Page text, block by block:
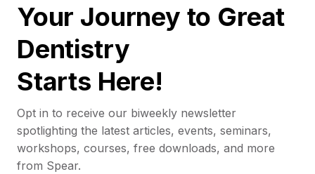
Your Journey to Great
Dentistry
Starts Here!
Opt in to receive our biweekly newsletter
spotlighting the latest articles, events, seminars,
workshops, courses, free downloads, and more
from Spear.